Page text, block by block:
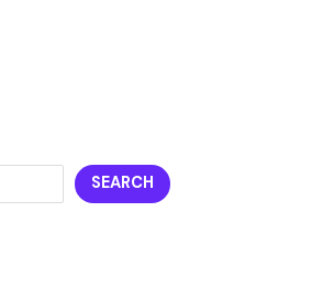
SEARCH